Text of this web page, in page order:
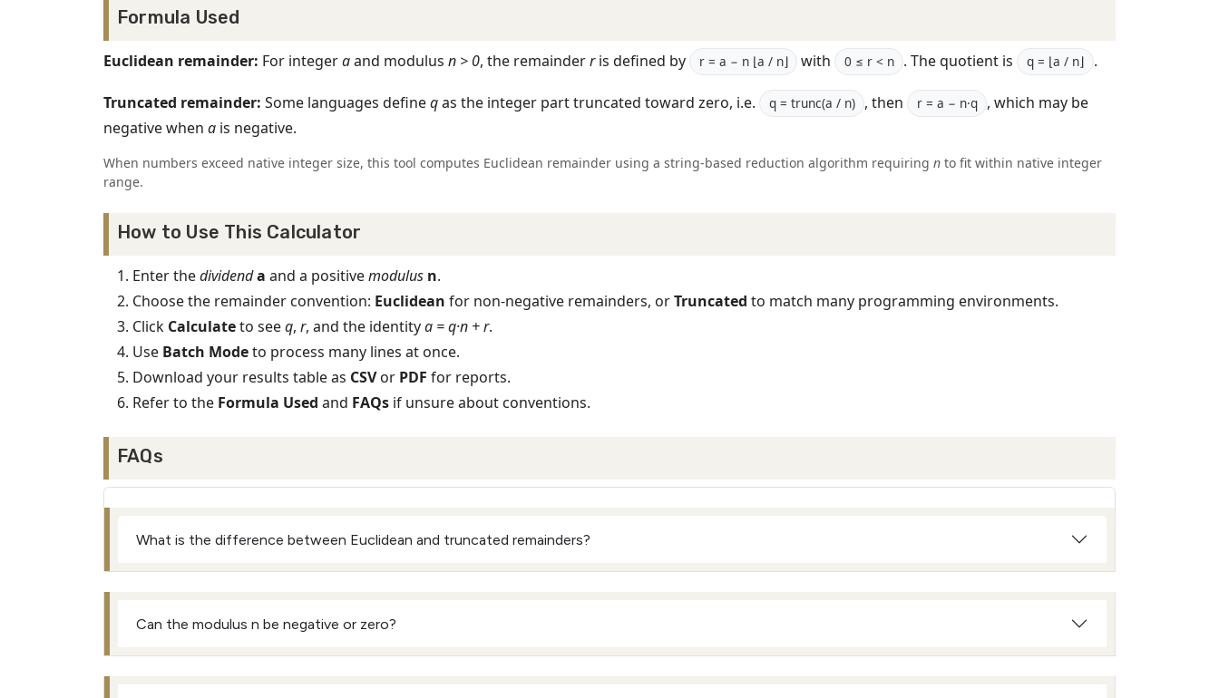
Formula Used
Euclidean remainder: For integeraand modulus n > 0, the remainderris defined by r = a − n ⌊a / n⌋ with 0 ≤ r < n . The quotient is q = ⌊a / n⌋ .
Truncated remainder: Some languages defineqas the integer part truncated toward zero, i.e. q = trunc(a / n) , then r = a − n·q , which may be
negative when a is negative.
When numbers exceed native integer size, this tool computes Euclidean remainder using a string-based reduction algorithm requiring n to fit within native integer
range.
How to Use This Calculator
Enter thedividenda and a positivemodulus n.
Choose the remainder convention: Euclidean for non‑negative remainders, orTruncated to match many programming environments.
Click Calculateto seeq, r, and the identitya = q·n + r.
Use Batch Modeto process many lines at once.
Download your results table as CSVor PDF for reports.
Refer to the Formula Used and FAQs if unsure about conventions.
FAQs
What is the difference between Euclidean and truncated remainders?
Can the modulus n be negative or zero?